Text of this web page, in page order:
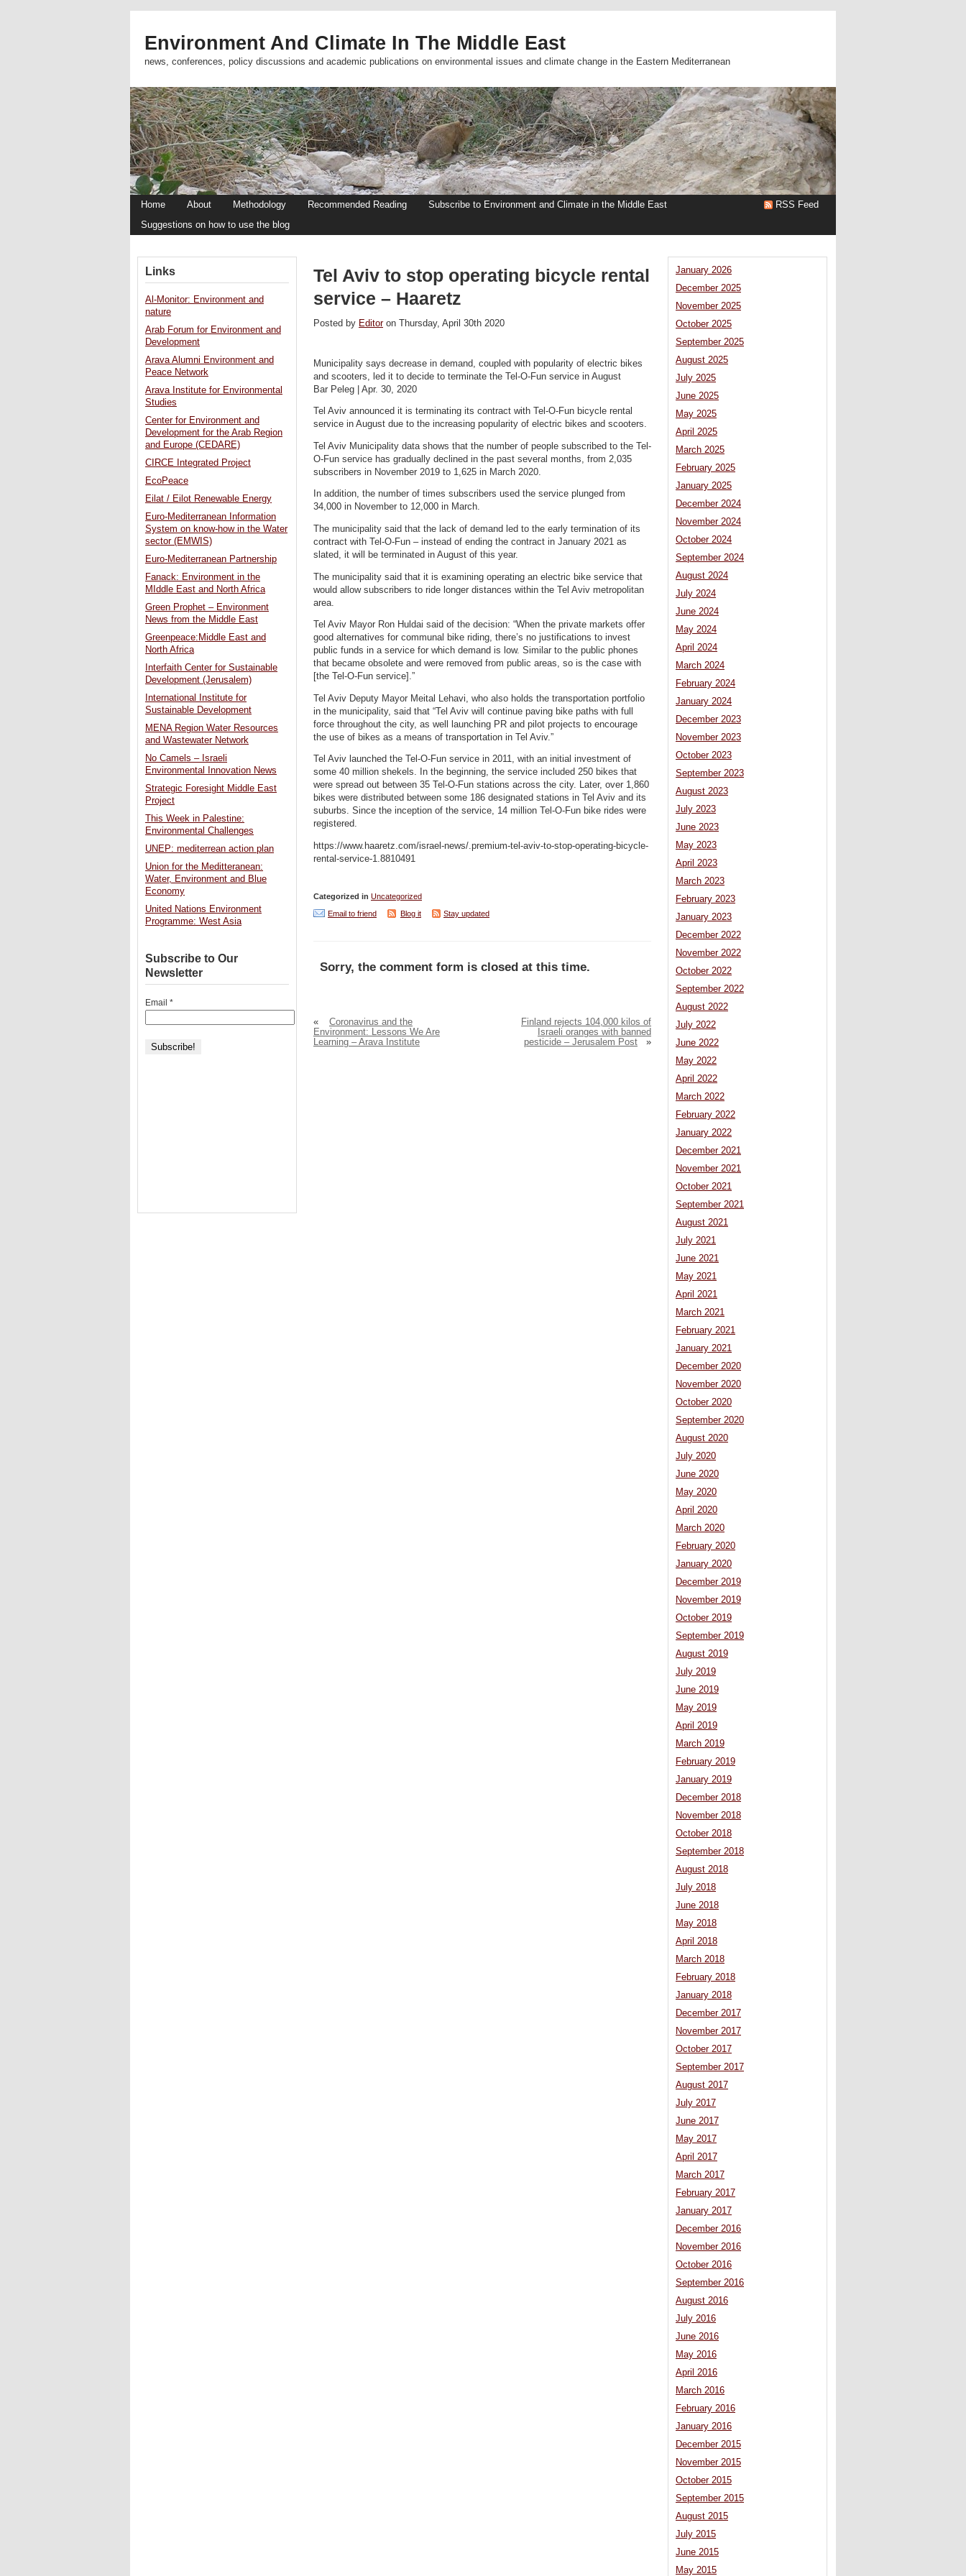
Environment And Climate In The Middle East
news, conferences, policy discussions and academic publications on environmental issues and climate change in the Eastern Mediterranean
Home About Methodology Recommended Reading
Subscribe to Environment and Climate in the Middle East
Suggestions on how to use the blog
RSS Feed
Tel Aviv to stop operating bicycle rental
service – Haaretz
Posted by Editoron Thursday, April 30th 2020
Municipality says decrease in demand, coupled with popularity of electric bikes
and scooters, led it to decide to terminate the Tel-O-Fun service in August
Bar Peleg | Apr. 30, 2020
Tel Aviv announced it is terminating its contract with Tel-O-Fun bicycle rental
service in August due to the increasing popularity of electric bikes and scooters.
Tel Aviv Municipality data shows that the number of people subscribed to the Tel-
O-Fun service has gradually declined in the past several months, from 2,035
subscribers in November 2019 to 1,625 in March 2020.
In addition, the number of times subscribers used the service plunged from
34,000 in November to 12,000 in March.
The municipality said that the lack of demand led to the early termination of its
contract with Tel-O-Fun – instead of ending the contract in January 2021 as
slated, it will be terminated in August of this year.
The municipality said that it is examining operating an electric bike service that
would allow subscribers to ride longer distances within the Tel Aviv metropolitan
area.
Tel Aviv Mayor Ron Huldai said of the decision: “When the private markets offer
good alternatives for communal bike riding, there’s no justifications to invest
public funds in a service for which demand is low. Similar to the public phones
that became obsolete and were removed from public areas, so is the case with
[the Tel-O-Fun service].”
Tel Aviv Deputy Mayor Meital Lehavi, who also holds the transportation portfolio
in the municipality, said that “Tel Aviv will continue paving bike paths with full
force throughout the city, as well launching PR and pilot projects to encourage
the use of bikes as a means of transportation in Tel Aviv.”
Tel Aviv launched the Tel-O-Fun service in 2011, with an initial investment of
some 40 million shekels. In the beginning, the service included 250 bikes that
were spread out between 35 Tel-O-Fun stations across the city. Later, over 1,860
bikes were distributed between some 186 designated stations in Tel Aviv and its
suburbs. Since the inception of the service, 14 million Tel-O-Fun bike rides were
registered.
https://www.haaretz.com/israel-news/.premium-tel-aviv-to-stop-operating-bicycle-
rental-service-1.8810491
Categorized in Uncategorized
Email to friend
Blog it Stay updated
Sorry, the comment form is closed at this time.
«
Coronavirus and the
Environment: Lessons We Are
Learning – Arava Institute
Finland rejects 104,000 kilos of
Israeli oranges with banned
pesticide – Jerusalem Post
»
January 2026
December 2025
November 2025
October 2025
September 2025
August 2025
July 2025
June 2025
May 2025
April 2025
March 2025
February 2025
January 2025
December 2024
November 2024
October 2024
September 2024
August 2024
July 2024
June 2024
May 2024
April 2024
March 2024
February 2024
January 2024
December 2023
November 2023
October 2023
September 2023
August 2023
July 2023
June 2023
May 2023
April 2023
March 2023
February 2023
January 2023
December 2022
November 2022
October 2022
September 2022
August 2022
July 2022
June 2022
May 2022
April 2022
March 2022
February 2022
January 2022
December 2021
November 2021
October 2021
September 2021
August 2021
July 2021
June 2021
May 2021
April 2021
March 2021
February 2021
January 2021
December 2020
November 2020
October 2020
September 2020
August 2020
July 2020
June 2020
May 2020
April 2020
March 2020
February 2020
January 2020
December 2019
November 2019
October 2019
September 2019
August 2019
July 2019
June 2019
May 2019
April 2019
March 2019
February 2019
January 2019
December 2018
November 2018
October 2018
September 2018
August 2018
July 2018
June 2018
May 2018
April 2018
March 2018
February 2018
January 2018
December 2017
November 2017
October 2017
September 2017
August 2017
July 2017
June 2017
May 2017
April 2017
March 2017
February 2017
January 2017
December 2016
November 2016
October 2016
September 2016
August 2016
July 2016
June 2016
May 2016
April 2016
March 2016
February 2016
January 2016
December 2015
November 2015
October 2015
September 2015
August 2015
July 2015
June 2015
May 2015
Links
Al-Monitor: Environment and
nature
Arab Forum for Environment and
Development
Arava Alumni Environment and
Peace Network
Arava Institute for Environmental
Studies
Center for Environment and
Development for the Arab Region
and Europe (CEDARE)
CIRCE Integrated Project
EcoPeace
Eilat / Eilot Renewable Energy
Euro-Mediterranean Information
System on know-how in the Water
sector (EMWIS)
Euro-Mediterranean Partnership
Fanack: Environment in the
MIddle East and North Africa
Green Prophet – Environment
News from the Middle East
Greenpeace:Middle East and
North Africa
Interfaith Center for Sustainable
Development (Jerusalem)
International Institute for
Sustainable Development
MENA Region Water Resources
and Wastewater Network
No Camels – Israeli
Environmental Innovation News
Strategic Foresight Middle East
Project
This Week in Palestine:
Environmental Challenges
UNEP: mediterrean action plan
Union for the Meditteranean:
Water, Environment and Blue
Economy
United Nations Environment
Programme: West Asia
Subscribe to Our
Newsletter
Email *